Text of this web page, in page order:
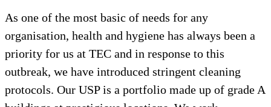
As one of the most basic of needs for any
organisation, health and hygiene has always been a
priority for us at TEC and in response to this
outbreak, we have introduced stringent cleaning
protocols. Our USP is a portfolio made up of grade A